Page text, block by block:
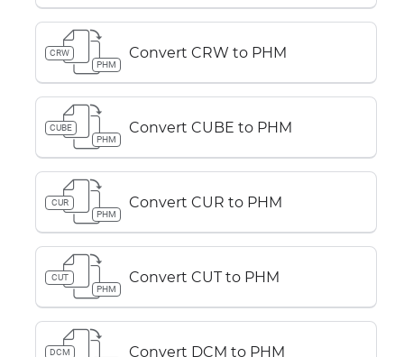
CRW
PHM
Convert CRW to PHM
CUBE
PHM
Convert CUBE to PHM
CUR
PHM
Convert CUR to PHM
CUT
PHM
Convert CUT to PHM
DCM
Convert DCM to PHM